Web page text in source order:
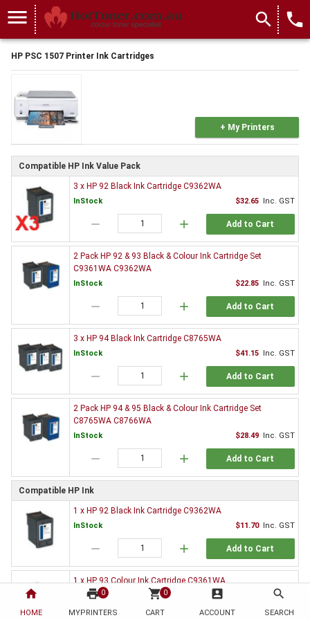
home
HOME
print 0
MYPRINTERS
shopping_cart 0
CART
account_box
ACCOUNT
search
SEARCH
menu search local_phone
HP PSC 1507 Printer Ink Cartridges
+ My Printers
Compatible HP Ink Value Pack
3 x HP 92 Black Ink Cartridge C9362WA
InStock $32.65 Inc. GST
remove add Add to Cart
2 Pack HP 92 & 93 Black & Colour Ink Cartridge Set
C9361WA C9362WA
InStock $22.85 Inc. GST
remove add Add to Cart
3 x HP 94 Black Ink Cartridge C8765WA
InStock $41.15 Inc. GST
remove add Add to Cart
2 Pack HP 94 & 95 Black & Colour Ink Cartridge Set
C8765WA C8766WA
InStock $28.49 Inc. GST
remove add Add to Cart
Compatible HP Ink
1 x HP 92 Black Ink Cartridge C9362WA
InStock $11.70 Inc. GST
remove add Add to Cart
1 x HP 93 Colour Ink Cartridge C9361WA
InStock Inc. GST